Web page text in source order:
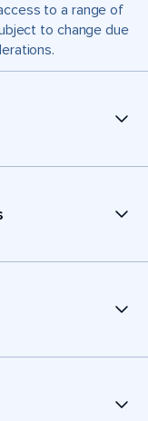
to a range of
to change due